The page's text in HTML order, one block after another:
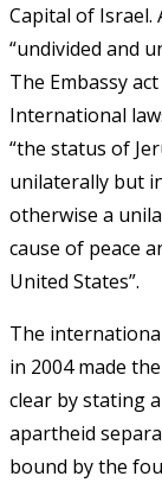
Capital of Israel.
“undivided and
The Embassy
International
“the status of
unilaterally but
otherwise a
cause of peace
United States”.
The
in 2004 made
clear by stating
apartheid
bound by the